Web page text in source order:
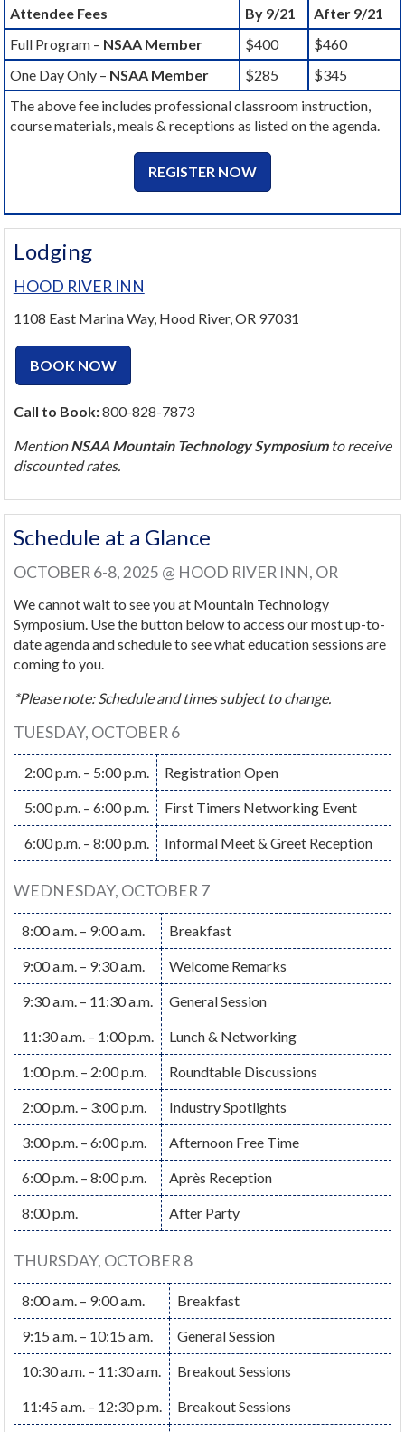
Attendee Fees By 9/21
After 9/21
Full Program – NSAA Member $400
$460
One Day Only – NSAA Member $285
$345
The above fee includes professional classroom instruction,
course materials, meals & receptions as listed on the agenda.
REGISTER NOW
Lodging
HOOD RIVER INN
1108 East Marina Way, Hood River, OR 97031
BOOK NOW
Call to Book:800-828-7873
MentionNSAA Mountain Technology Symposiumto receive
discounted rates.
Schedule at a Glance
OCTOBER 6-8, 2025 @ HOOD RIVER INN, OR
We cannot wait to see you at Mountain Technology
Symposium. Use the button below to access our most up-to-
date agenda and schedule to see what education sessions are
coming to you.
*Please note: Schedule and times subject to change.
TUESDAY, OCTOBER 6
2:00 p.m. – 5:00 p.m. Registration Open
5:00 p.m. – 6:00 p.m. First Timers Networking Event
6:00 p.m. – 8:00 p.m. Informal Meet & Greet Reception
WEDNESDAY, OCTOBER 7
8:00 a.m. – 9:00 a.m. Breakfast
9:00 a.m. – 9:30 a.m. Welcome Remarks
9:30 a.m. – 11:30 a.m. General Session
11:30 a.m. – 1:00 p.m. Lunch & Networking
1:00 p.m. – 2:00 p.m. Roundtable Discussions
2:00 p.m. – 3:00 p.m. Industry Spotlights
3:00 p.m. – 6:00 p.m. Afternoon Free Time
6:00 p.m. – 8:00 p.m. Après Reception
8:00 p.m. After Party
THURSDAY, OCTOBER 8
8:00 a.m. – 9:00 a.m. Breakfast
9:15 a.m. – 10:15 a.m. General Session
10:30 a.m. – 11:30 a.m. Breakout Sessions
11:45 a.m. – 12:30 p.m. Breakout Sessions